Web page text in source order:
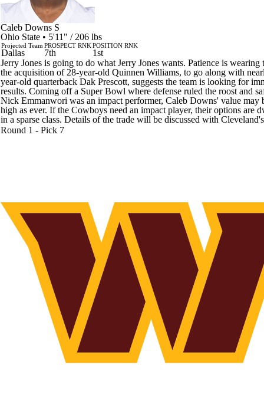
Caleb Downs S
Ohio State • 5'11" / 206 lbs
Projected Team
Dallas
PROSPECT RNK
7th
POSITION RNK
1st
Jerry Jones is going to do what Jerry Jones wants. Patience is wearing
the acquisition of 28-year-old Quinnen Williams, to go along with
year-old quarterback Dak Prescott, suggests the team is looking for
results. Coming off a Super Bowl where defense ruled the roost and
Nick Emmanwori was an impact performer, Caleb Downs' value may
high as ever. If the Cowboys need an impact player, their options are
in a sparse class. Details of the trade will be discussed with
Round 1 - Pick 7